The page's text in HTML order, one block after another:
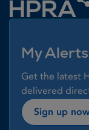
My Alerts
Get the latest
delivered
Sign up